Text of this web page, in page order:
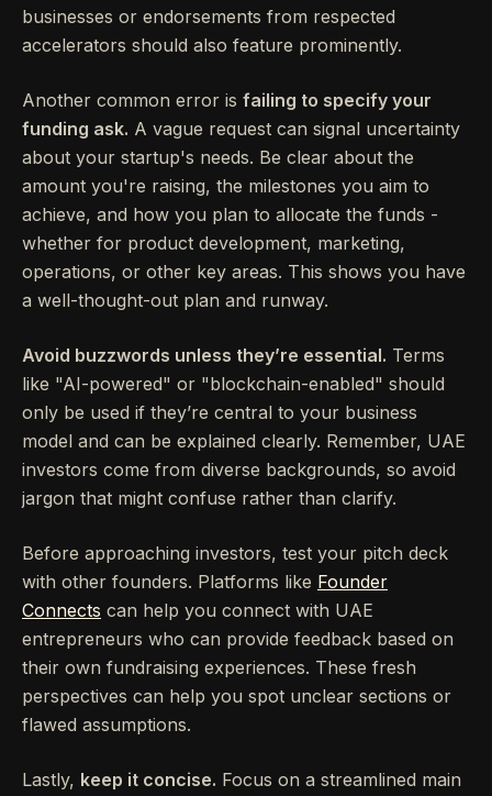
businesses or endorsements from respected
accelerators should also feature prominently.
Another common error is failing to specify your
funding ask. A vague request can signal uncertainty
about your startup's needs. Be clear about the
amount you're raising, the milestones you aim to
achieve, and how you plan to allocate the funds -
whether for product development, marketing,
operations, or other key areas. This shows you have
a well-thought-out plan and runway.
Avoid buzzwords unless they’re essential. Terms
like "AI-powered" or "blockchain-enabled" should
only be used if they’re central to your business
model and can be explained clearly. Remember, UAE
investors come from diverse backgrounds, so avoid
jargon that might confuse rather than clarify.
Before approaching investors, test your pitch deck
with other founders. Platforms like Founder
Connects can help you connect with UAE
entrepreneurs who can provide feedback based on
their own fundraising experiences. These fresh
perspectives can help you spot unclear sections or
flawed assumptions.
Lastly, keep it concise. Focus on a streamlined main